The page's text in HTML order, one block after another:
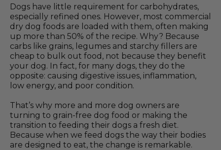
Dogs have little requirement for carbohydrates,
especially refined ones. However, most commercial
dry dog foods are loaded with them, often making
up more than 50% of the recipe. Why? Because
carbs like grains, legumes and starchy fillers are
cheap to bulk out food, not because they benefit
your dog. In fact, for many dogs, they do the
opposite: causing digestive issues, inflammation,
low energy, and poor condition.
That’s why more and more dog owners are
turning to grain-free dog food or making the
transition to feeding their dogs a fresh diet.
Because when we feed dogs the way their bodies
are designed to eat, the change is remarkable.